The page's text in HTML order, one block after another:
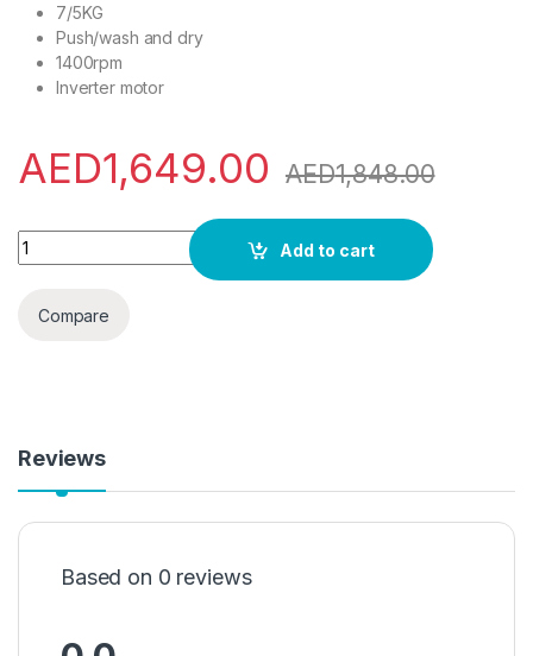
7/5KG
Push/wash and dry
1400rpm
Inverter motor
AED1,649.00 AED1,848.00
Indesit Innex 7Kg/5Kg Washer/Dryer 1400Rpm, Made In
Add to cart
Compare
Reviews
Based on 0 reviews